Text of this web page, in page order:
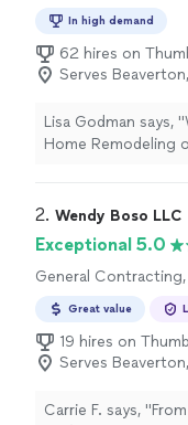
In high demand
62 hires on
Serves
Lisa Godman says,
Home Remodeling
between the
everythingdemo,
coordinated
amazing and
we got a new
several friends
when we remodel
2. Wendy Boso LLC
Exceptional 5.0
General
Great value
19 hires on
Serves
Carrie F. says, "